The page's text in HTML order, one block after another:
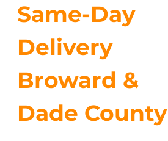
Same-Day
Delivery
Broward &
Dade County